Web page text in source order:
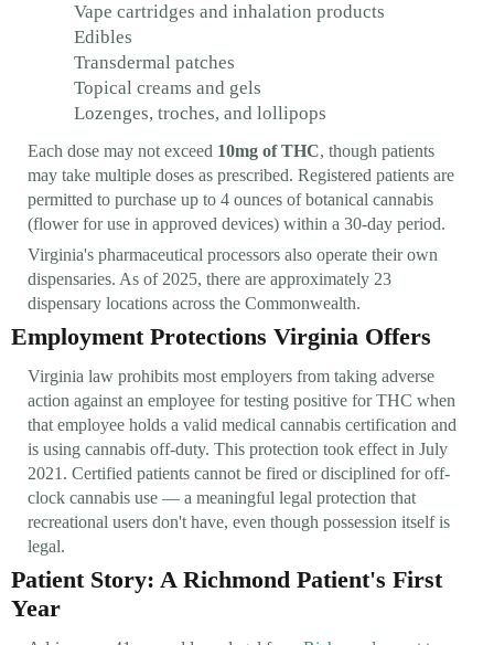
Vape cartridges and inhalation products
Edibles
Transdermal patches
Topical creams and gels
Lozenges, troches, and lollipops
Each dose may not exceed 10mg of THC, though patients
may take multiple doses as prescribed. Registered patients are
permitted to purchase up to 4 ounces of botanical cannabis
(flower for use in approved devices) within a 30-day period.
Virginia's pharmaceutical processors also operate their own
dispensaries. As of 2025, there are approximately 23
dispensary locations across the Commonwealth.
Employment Protections Virginia Offers
Virginia law prohibits most employers from taking adverse
action against an employee for testing positive for THC when
that employee holds a valid medical cannabis certification and
is using cannabis off-duty. This protection took effect in July
2021. Certified patients cannot be fired or disciplined for off-
clock cannabis use — a meaningful legal protection that
recreational users don't have, even though possession itself is
legal.
Patient Story: A Richmond Patient's First
Year